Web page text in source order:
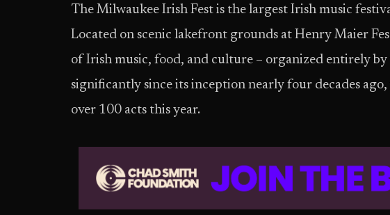
The Milwaukee Irish Fest is the largest Irish music
Located on scenic lakefront grounds at Henry Maier
of Irish music, food, and culture – organized entirely
significantly since its inception nearly four decades
over 100 acts this year.